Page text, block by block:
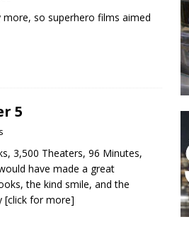
more, so superhero films aimed
5
3,500 Theaters, 96 Minutes,
have made a great
the kind smile, and the
[click for more]